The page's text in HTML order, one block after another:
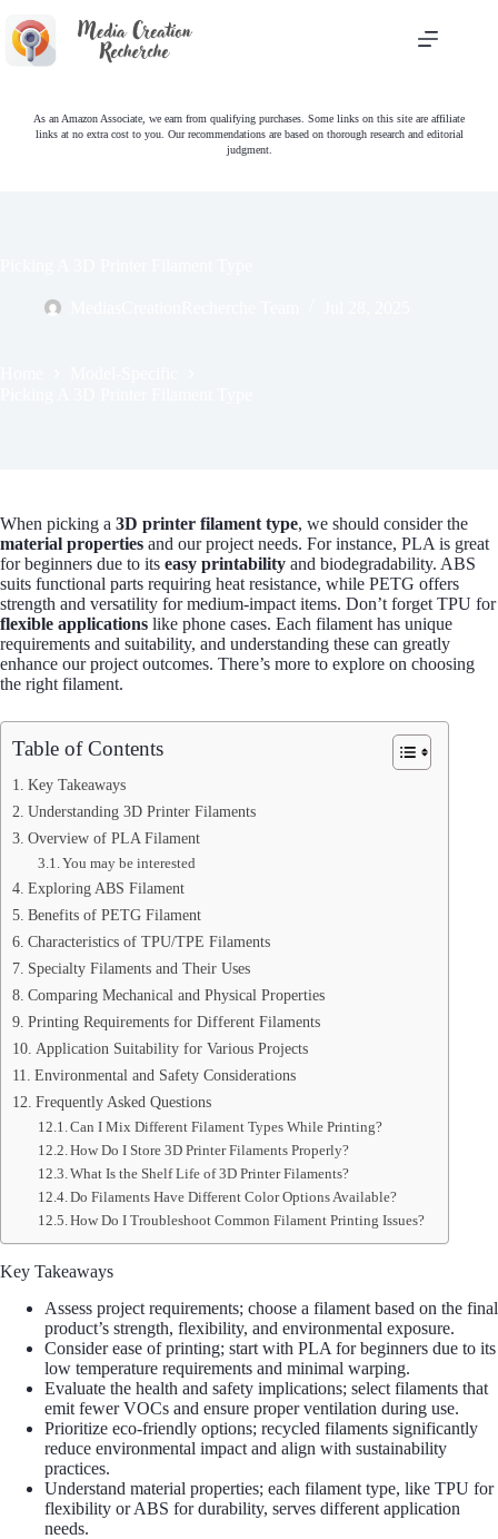
content
As an Amazon Associate, we earn from qualifying purchases. Some links on this site are affiliate
links at no extra cost to you. Our recommendations are based on thorough research and editorial
judgment.
When picking a 3D printer filament type, we should consider the
material properties and our project needs. For instance, PLA is great
for beginners due to its easy printability and biodegradability. ABS
suits functional parts requiring heat resistance, while PETG offers
strength and versatility for medium-impact items. Don’t forget TPU for
flexible applications like phone cases. Each filament has unique
requirements and suitability, and understanding these can greatly
enhance our project outcomes. There’s more to explore on choosing
the right filament.
Table of Contents
Key Takeaways
Understanding 3D Printer Filaments
Overview of PLA Filament
You may be interested
Exploring ABS Filament
Benefits of PETG Filament
Characteristics of TPU/TPE Filaments
Specialty Filaments and Their Uses
Comparing Mechanical and Physical Properties
Printing Requirements for Different Filaments
Application Suitability for Various Projects
Environmental and Safety Considerations
Frequently Asked Questions
Can I Mix Different Filament Types While Printing?
How Do I Store 3D Printer Filaments Properly?
What Is the Shelf Life of 3D Printer Filaments?
Do Filaments Have Different Color Options Available?
How Do I Troubleshoot Common Filament Printing Issues?
Key Takeaways
Assess project requirements; choose a filament based on the final
product’s strength, flexibility, and environmental exposure.
Consider ease of printing; start with PLA for beginners due to its
low temperature requirements and minimal warping.
Evaluate the health and safety implications; select filaments that
emit fewer VOCs and ensure proper ventilation during use.
Prioritize eco-friendly options; recycled filaments significantly
reduce environmental impact and align with sustainability
practices.
Understand material properties; each filament type, like TPU for
flexibility or ABS for durability, serves different application
needs.